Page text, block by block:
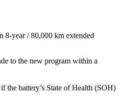
8-year / 80,000 km extended
to the new program within a
the battery’s State of Health (SOH)